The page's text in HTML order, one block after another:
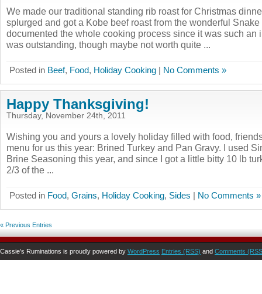
We made our traditional standing rib roast for Christmas
splurged and got a Kobe beef roast from the wonderful
documented the whole cooking process since it was such an
was outstanding, though maybe not worth quite ...
Posted in Beef, Food, Holiday Cooking | No Comments »
Happy Thanksgiving!
Thursday, November 24th, 2011
Wishing you and yours a lovely holiday filled with food,
menu for us this year: Brined Turkey and Pan Gravy. I used
Brine Seasoning this year, and since I got a little bitty 10 lb
2/3 of the ...
Posted in Food, Grains, Holiday Cooking, Sides | No Comments »
« Previous Entries
Cassie’s Ruminations is proudly powered by WordPress Entries (RSS) and Comments